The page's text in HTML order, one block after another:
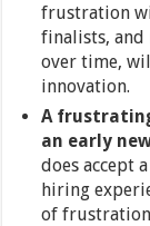
frustration
finalists, and
over time,
innovation.
A
an early
does accept
hiring
of frustration